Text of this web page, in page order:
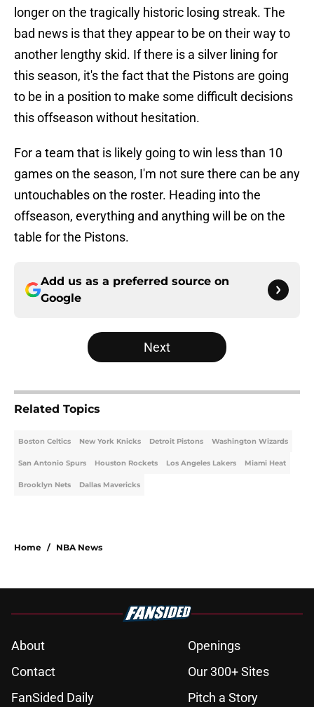
longer on the tragically historic losing streak. The
bad news is that they appear to be on their way to
another lengthy skid. If there is a silver lining for
this season, it's the fact that the Pistons are going
to be in a position to make some difficult decisions
this offseason without hesitation.
For a team that is likely going to win less than 10
games on the season, I'm not sure there can be any
untouchables on the roster. Heading into the
offseason, everything and anything will be on the
table for the Pistons.
Add us as a preferred source on
Google
Next
Related Topics
Boston Celtics New York Knicks Detroit Pistons Washington Wizards
San Antonio Spurs Houston Rockets Los Angeles Lakers Miami Heat
Brooklyn Nets Dallas Mavericks
Home / NBA News
About
Openings
Contact
Our 300+ Sites
FanSided Daily
Pitch a Story